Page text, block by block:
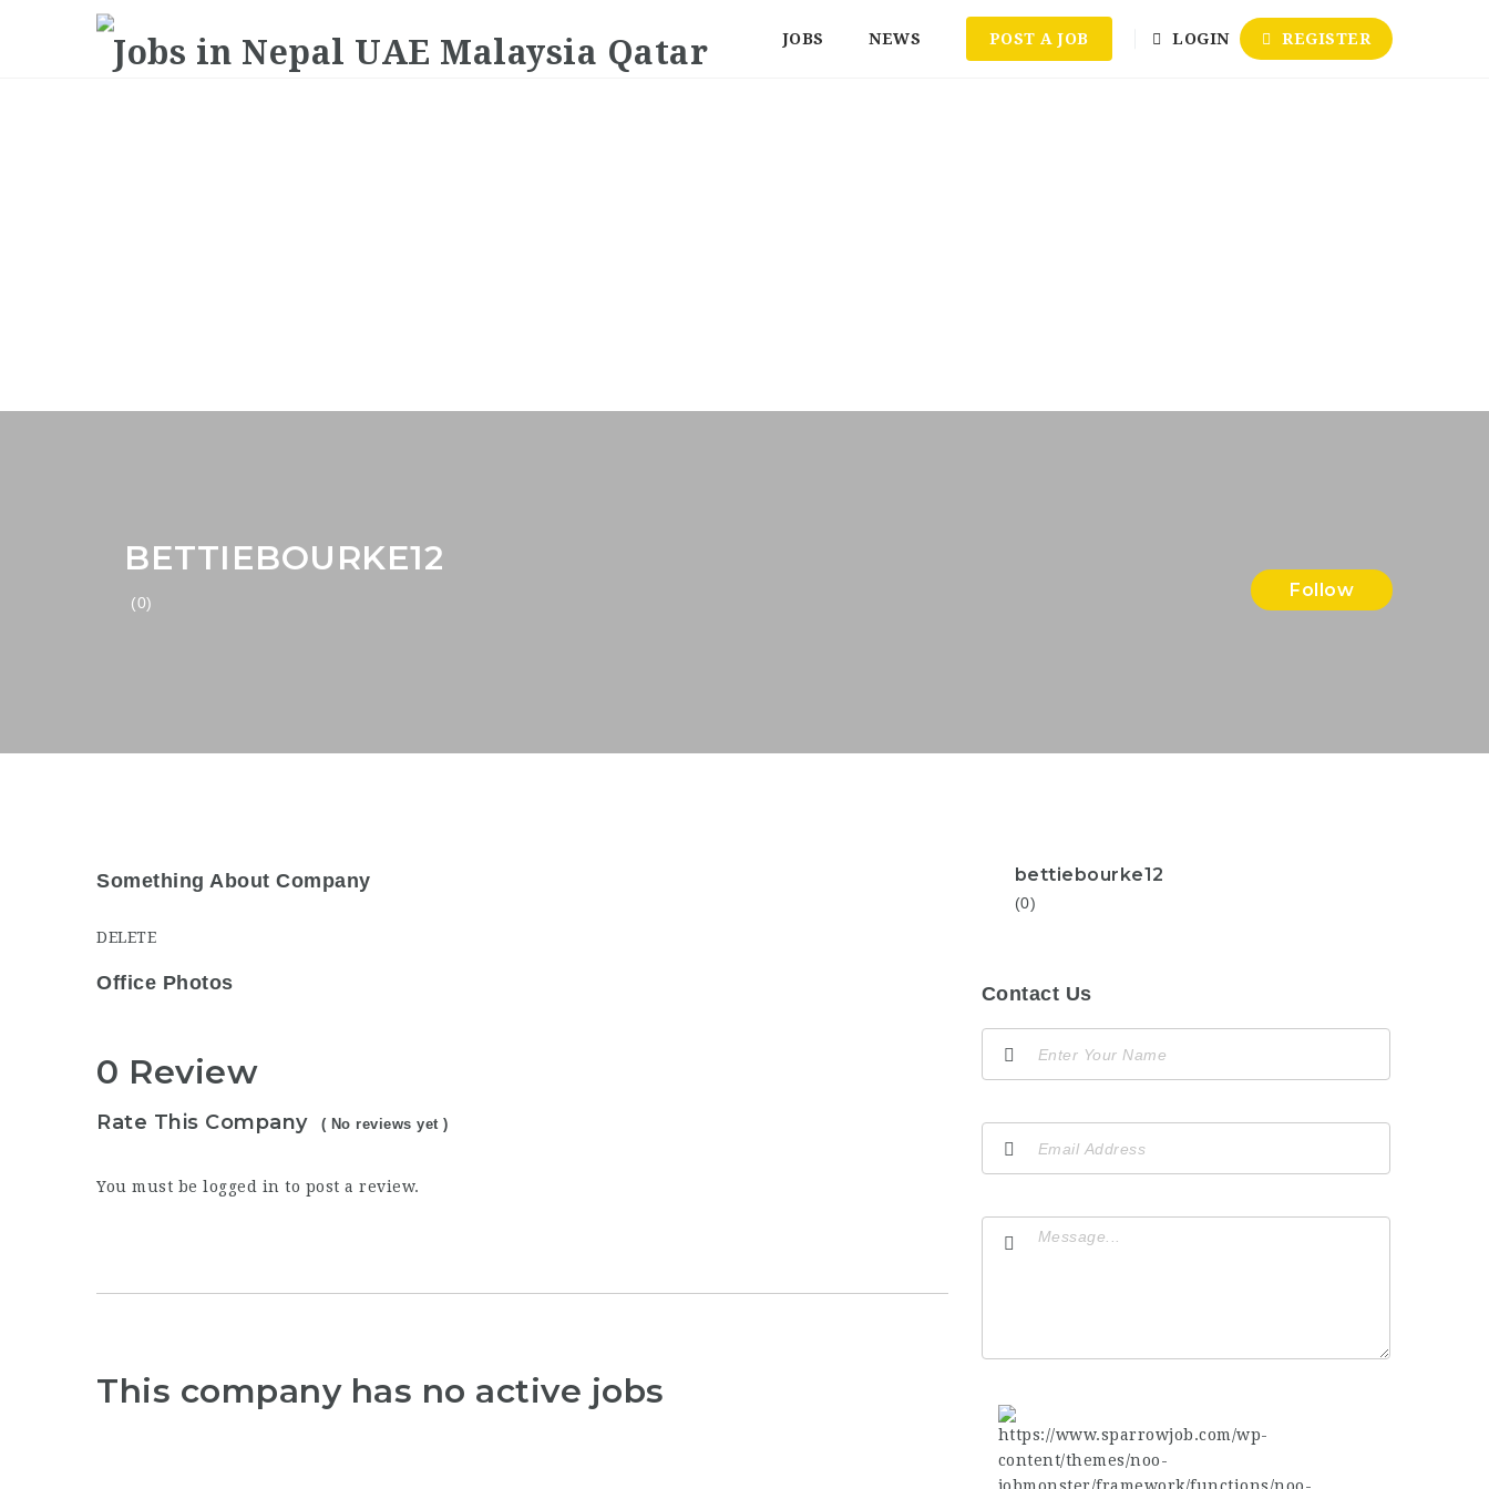
JOBS NEWS POST A JOB LOGIN REGISTER
BETTIEBOURKE12
(0)
Follow
Something About Company
DELETE
Office Photos
0 Review
Rate This Company ( No reviews yet )
You must be logged in to post a review.
This company has no active jobs
bettiebourke12
(0)
Contact Us